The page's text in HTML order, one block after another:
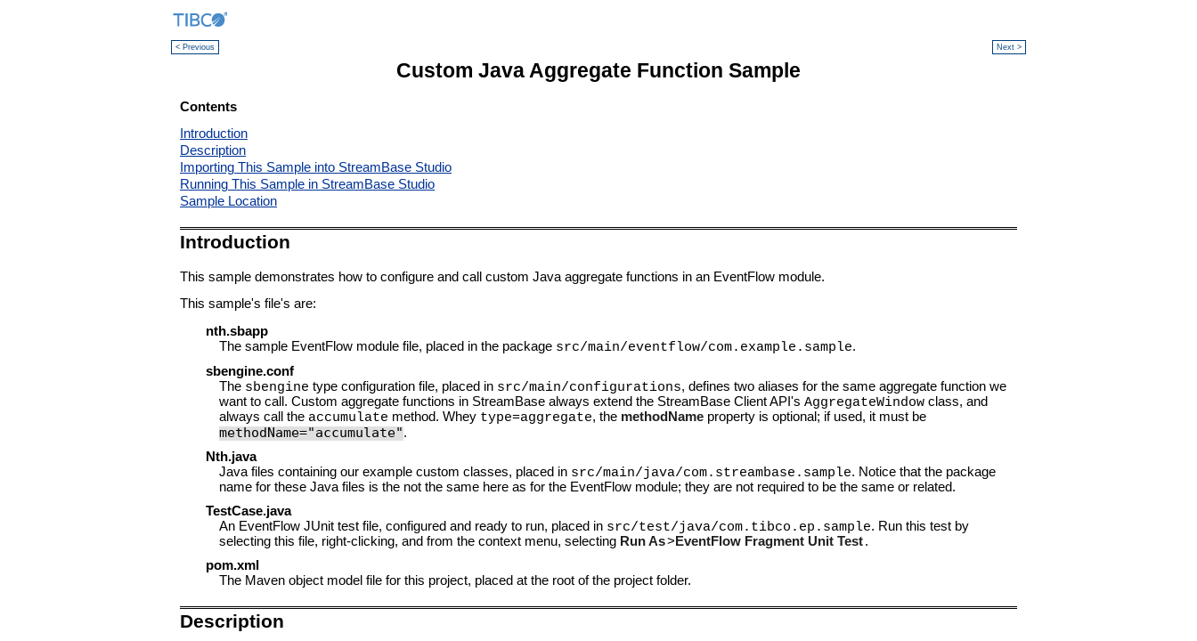
< Previous Next >
Custom Java Aggregate Function Sample
Contents
Introduction
Description
Importing This Sample into StreamBase Studio
Running This Sample in StreamBase Studio
Sample Location
Introduction
This sample demonstrates how to configure and call custom Java aggregate functions in an EventFlow module.
This sample's file's are:
nth.sbapp
The sample EventFlow module file, placed in the package src/main/eventflow/com.example.sample.
sbengine.conf
The sbengine type configuration file, placed in src/main/configurations, defines two aliases for the same aggregate function we
want to call. Custom aggregate functions in StreamBase always extend the StreamBase Client API's AggregateWindowclass, and
always call the accumulate method. Whey type=aggregate, the methodNameproperty is optional; if used, it must be
methodName="accumulate".
Nth.java
Java files containing our example custom classes, placed in src/main/java/com.streambase.sample. Notice that the package
name for these Java files is the not the same here as for the EventFlow module; they are not required to be the same or related.
TestCase.java
An EventFlow JUnit test file, configured and ready to run, placed in src/test/java/com.tibco.ep.sample. Run this test by
selecting this file, right-clicking, and from the context menu, selecting Run As> EventFlow Fragment Unit Test.
pom.xml
The Maven object model file for this project, placed at the root of the project folder.
Description